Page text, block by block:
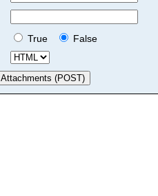
True
False